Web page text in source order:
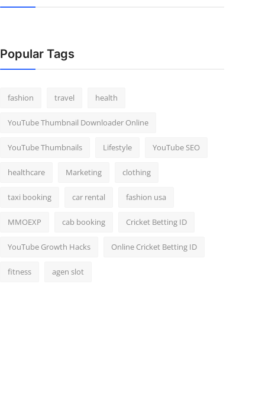
Popular Tags
fashion travel health
YouTube Thumbnail Downloader Online
YouTube Thumbnails Lifestyle YouTube SEO
healthcare Marketing clothing
taxi booking car rental fashion usa
MMOEXP cab booking Cricket Betting ID
YouTube Growth Hacks Online Cricket Betting ID
fitness agen slot